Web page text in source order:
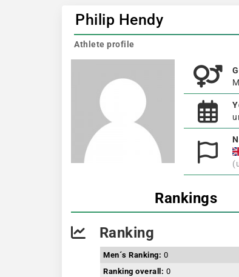
Philip Hendy
Athlete profile
Rankings
Ranking
Men´s Ranking: 0
Ranking overall: 0